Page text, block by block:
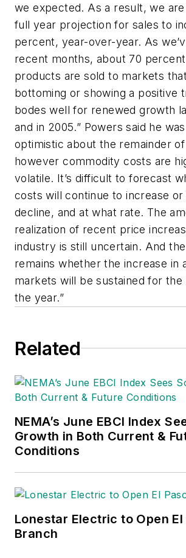
we expected. As a result, we
full year projection for sales to
percent, year-over-year. As
recent months, about 70
products are sold to markets
bottoming or showing a positive
bodes well for renewed growth
and in 2005.” Powers said he
optimistic about the remainder
however commodity costs are
volatile. It’s difficult to forecast
costs will continue to increase or
decline, and at what rate. The
realization of recent price
industry is still uncertain. And
remains whether the increase in
markets will be sustained for the
the year.”
Related
NEMA’s June EBCI Index
Growth in Both Current &
Conditions
Lonestar Electric to Open El
Branch